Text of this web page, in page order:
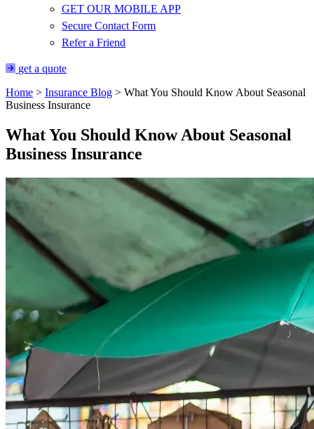
GET OUR MOBILE APP
Secure Contact Form
Refer a Friend
get a quote
Home > Insurance Blog > What You Should Know About Seasonal
Business Insurance
What You Should Know About Seasonal
Business Insurance